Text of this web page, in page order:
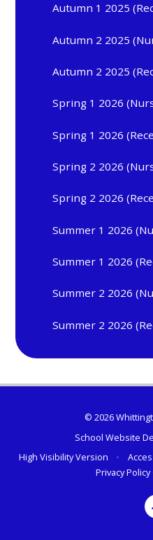
Autumn 1 2025
Autumn 2 2025
Autumn 2 2025
Spring 1 2026
Spring 1 2026
Spring 2 2026
Spring 2 2026
Summer 1 2026
Summer 1 2026
Summer 2 2026
Summer 2 2026
© 2026
School Website
High Visibility Version
•
Privacy Policy